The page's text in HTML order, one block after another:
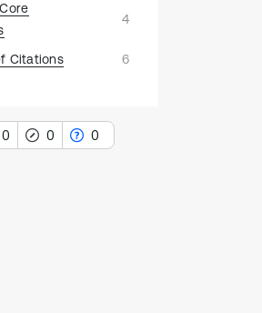
4
Citations 6
0 0 0